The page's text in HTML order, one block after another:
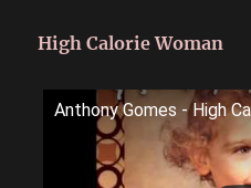
High Calorie Woman
Anthony Gomes - High